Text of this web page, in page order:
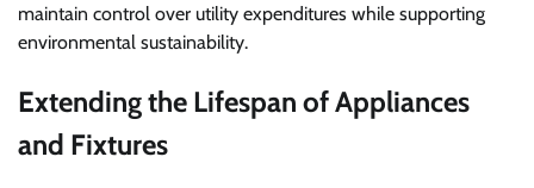
maintain control over utility expenditures while supporting
environmental sustainability.
Extending the Lifespan of Appliances
and Fixtures